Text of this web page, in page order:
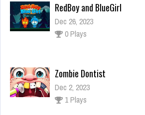
RedBoy and BlueGirl
Dec 26, 2023
0 Plays
Zombie Dontist
Dec 2, 2023
1 Plays